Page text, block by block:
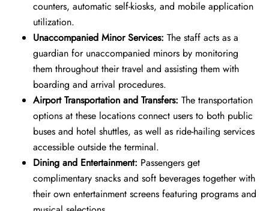
counters, automatic self-kiosks, and mobile application
utilization.
Unaccompanied Minor Services: The staff acts as a
guardian for unaccompanied minors by monitoring
them throughout their travel and assisting them with
boarding and arrival procedures.
Airport Transportation and Transfers: The transportation
options at these locations connect users to both public
buses and hotel shuttles, as well as ride-hailing services
accessible outside the terminal.
Dining and Entertainment: Passengers get
complimentary snacks and soft beverages together with
their own entertainment screens featuring programs and